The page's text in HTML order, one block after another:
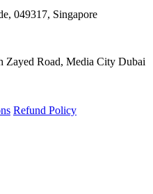
049317, Singapore
Zayed Road, Media City Dubai
Refund Policy